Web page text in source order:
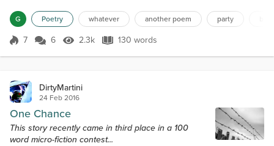
too,This day is yours, it belongs to you.You’ve been
working too hard, you need a break,Sit down and
have another piece of cake. Open the presents
G Poetry whatever another poem party
Score 7
7 6 2.3k Views
2.3k 130 words
130 words
DirtyMartini
24 Feb 2016
One Chance
This story recently came in third place in a 100
word micro-fiction contest...